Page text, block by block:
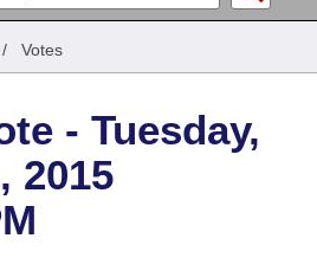
Constitution of 1874
Votes
- Tuesday,
2015